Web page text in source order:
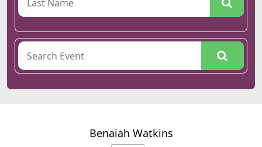
Benaiah Watkins